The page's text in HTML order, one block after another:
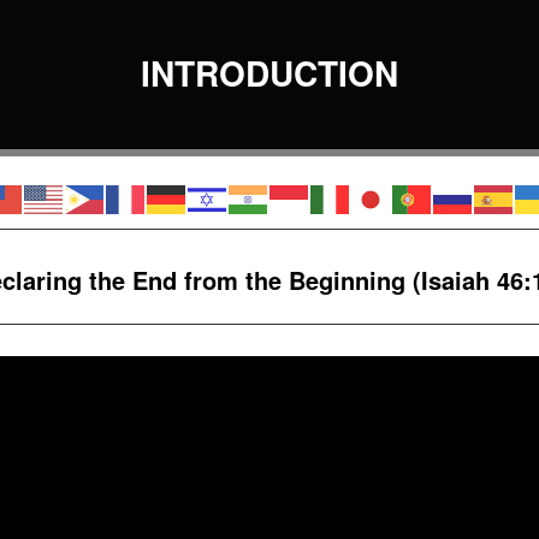
INTRODUCTION
the End from the Beginning (Isaiah